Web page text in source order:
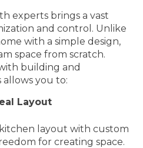
experts brings a vast
and control. Unlike
with a simple design,
space from scratch.
building and
allows you to:
Layout
layout with custom
for creating space.